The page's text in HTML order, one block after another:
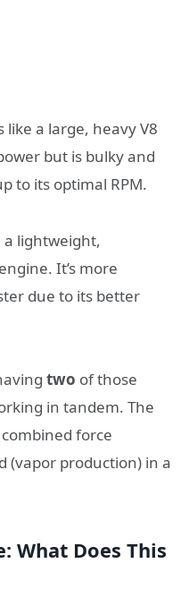
like a large, heavy V8
but is bulky and
to its optimal RPM.
a lightweight,
It’s more
due to its better
two of those
in tandem. The
force
(vapor production) in a
What Does This